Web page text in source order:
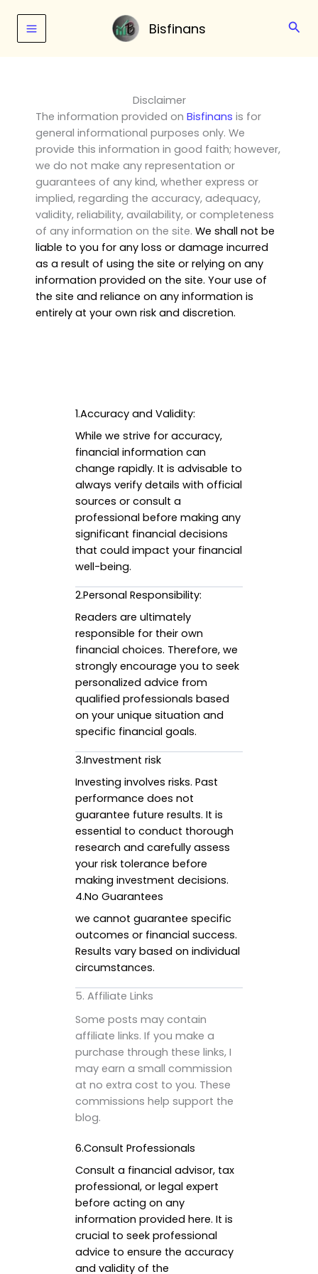
content
Bisfinans
Disclaimer
The information provided on Bisfinans is for
general informational purposes only. We
provide this information in good faith; however,
we do not make any representation or
guarantees of any kind, whether express or
implied, regarding the accuracy, adequacy,
validity, reliability, availability, or completeness
of any information on the site. We shall not be
liable to you for any loss or damage incurred
as a result of using the site or relying on any
information provided on the site. Your use of
the site and reliance on any information is
entirely at your own risk and discretion.
1.Accuracy and Validity:
While we strive for accuracy,
financial information can
change rapidly. It is advisable to
always verify details with official
sources or consult a
professional before making any
significant financial decisions
that could impact your financial
well-being.
2.Personal Responsibility:
Readers are ultimately
responsible for their own
financial choices. Therefore, we
strongly encourage you to seek
personalized advice from
qualified professionals based
on your unique situation and
specific financial goals.
3.Investment risk
Investing involves risks. Past
performance does not
guarantee future results. It is
essential to conduct thorough
research and carefully assess
your risk tolerance before
making investment decisions.
4.No Guarantees
we cannot guarantee specific
outcomes or financial success.
Results vary based on individual
circumstances.
5. Affiliate Links
Some posts may contain
affiliate links. If you make a
purchase through these links, I
may earn a small commission
at no extra cost to you. These
commissions help support the
blog.
6.Consult Professionals
Consult a financial advisor, tax
professional, or legal expert
before acting on any
information provided here. It is
crucial to seek professional
advice to ensure the accuracy
and validity of the